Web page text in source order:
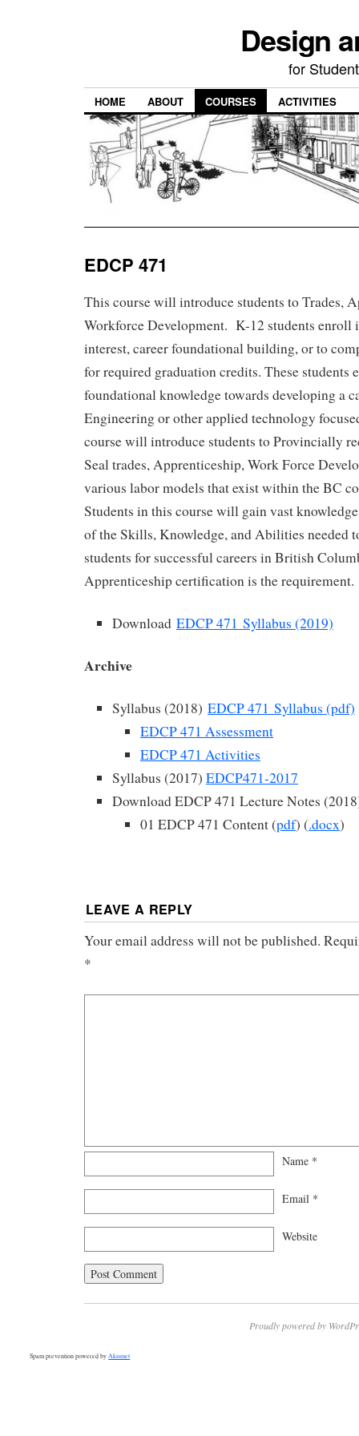
Design
for
HOME ABOUT COURSES ACTIVITIES
EDCP 471
This course will introduce students to Trades,
Workforce Development. K-12 students enroll
interest, career foundational building, or to
for required graduation credits. These students
foundational knowledge towards developing a
Engineering or other applied technology
course will introduce students to Provincially
Seal trades, Apprenticeship, Work Force
various labor models that exist within the BC
Students in this course will gain vast
of the Skills, Knowledge, and Abilities needed
students for successful careers in British
Apprenticeship certification is the requirement.
Download EDCP 471 Syllabus (2019)
Archive
Syllabus (2018) EDCP 471 Syllabus (pdf)
EDCP 471 Assessment
EDCP 471 Activities
Syllabus (2017) EDCP471-2017
Download EDCP 471 Lecture Notes
01 EDCP 471 Content (pdf) (.docx)
LEAVE A REPLY
Your email address will not be published.
*
Name *
Email *
Website
Proudly powered by
Spam prevention powered byAkismet